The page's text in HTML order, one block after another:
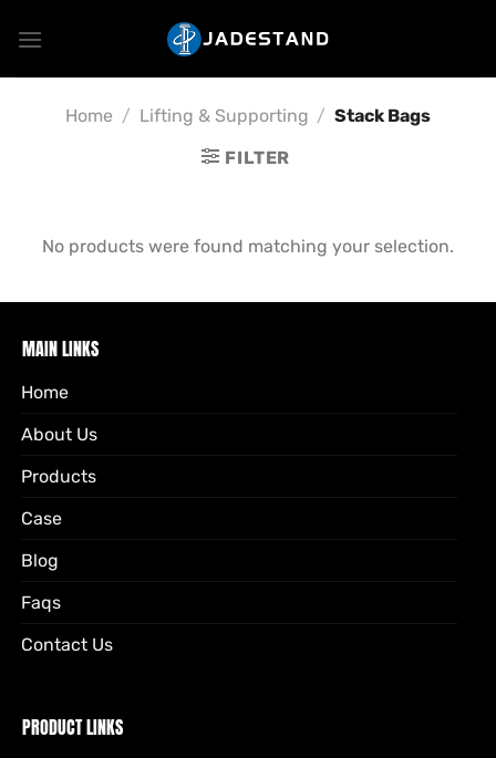
Home / Lifting & Supporting / Stack Bags
FILTER
No products were found matching your selection.
MAIN LINKS
Home
About Us
Products
Case
Blog
Faqs
Contact Us
PRODUCT LINKS